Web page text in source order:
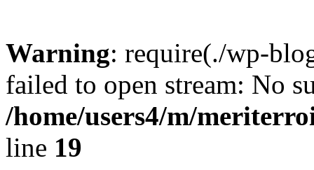
Warning: require(./wp-
failed to open stream: No
/home/users4/m/
line 19